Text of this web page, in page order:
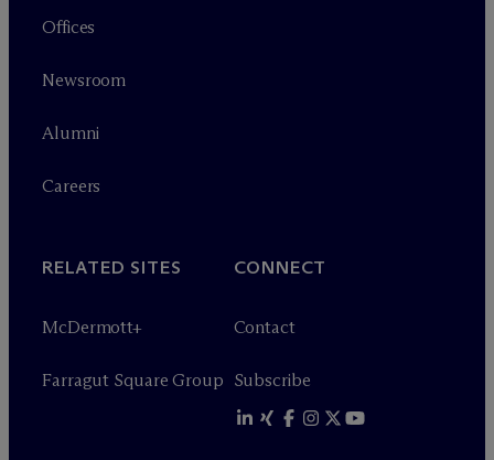
Offices
Newsroom
Alumni
Careers
RELATED SITES
McDermott+
Farragut Square Group
CONNECT
Contact
Subscribe